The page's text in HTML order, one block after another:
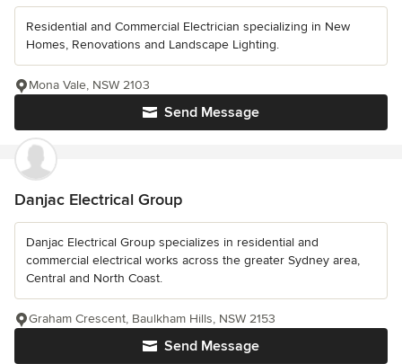
Residential and Commercial Electrician specializing in New
Homes, Renovations and Landscape Lighting.
Send Message
Mona Vale, NSW 2103
Danjac Electrical Group
Danjac Electrical Group specializes in residential and
commercial electrical works across the greater Sydney area,
Central and North Coast.
Send Message
Graham Crescent, Baulkham Hills, NSW 2153